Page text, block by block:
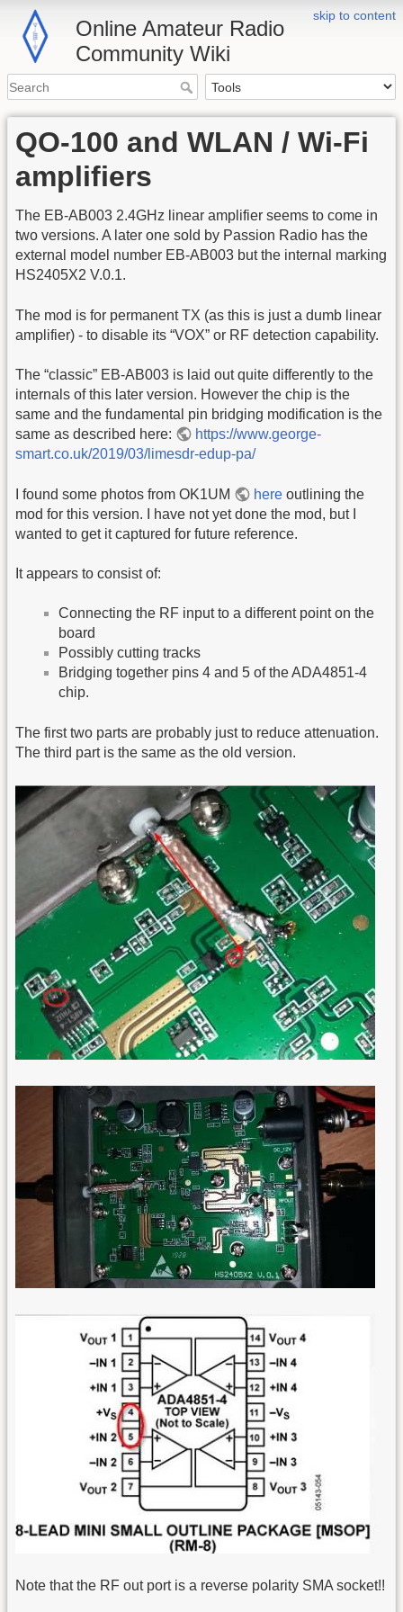
skip to content
Online Amateur Radio
Community Wiki
QO-100 and WLAN / Wi-Fi
amplifiers
The EB-AB003 2.4GHz linear amplifier seems to come in
two versions. A later one sold by Passion Radio has the
external model number EB-AB003 but the internal marking
HS2405X2 V.0.1.
The mod is for permanent TX (as this is just a dumb linear
amplifier) - to disable its “VOX” or RF detection capability.
The “classic” EB-AB003 is laid out quite differently to the
internals of this later version. However the chip is the
same and the fundamental pin bridging modification is the
same as described here:
https://www.george-
smart.co.uk/2019/03/limesdr-edup-pa/
I found some photos from OK1UM here outlining the
mod for this version. I have not yet done the mod, but I
wanted to get it captured for future reference.
It appears to consist of:
Connecting the RF input to a different point on the
board
Possibly cutting tracks
Bridging together pins 4 and 5 of the ADA4851-4
chip.
The first two parts are probably just to reduce attenuation.
The third part is the same as the old version.
Note that the RF out port is a reverse polarity SMA socket!!